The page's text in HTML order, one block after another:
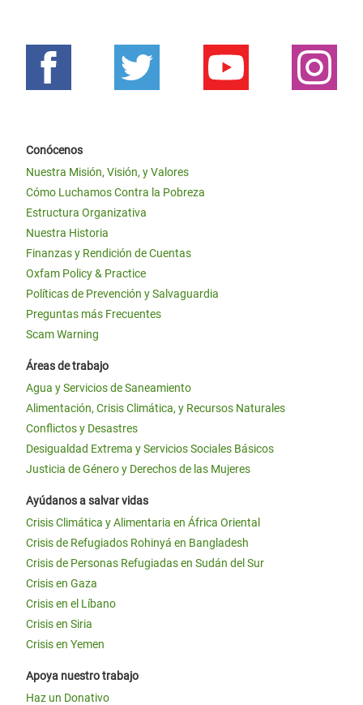
Conócenos
Nuestra Misión, Visión, y Valores
Cómo Luchamos Contra la Pobreza
Estructura Organizativa
Nuestra Historia
Finanzas y Rendición de Cuentas
Oxfam Policy & Practice
Políticas de Prevención y Salvaguardia
Preguntas más Frecuentes
Scam Warning
Áreas de trabajo
Agua y Servicios de Saneamiento
Alimentación, Crisis Climática, y Recursos Naturales
Conflictos y Desastres
Desigualdad Extrema y Servicios Sociales Básicos
Justicia de Género y Derechos de las Mujeres
Ayúdanos a salvar vidas
Crisis Climática y Alimentaria en África Oriental
Crisis de Refugiados Rohinyá en Bangladesh
Crisis de Personas Refugiadas en Sudán del Sur
Crisis en Gaza
Crisis en el Líbano
Crisis en Siria
Crisis en Yemen
Apoya nuestro trabajo
Haz un Donativo